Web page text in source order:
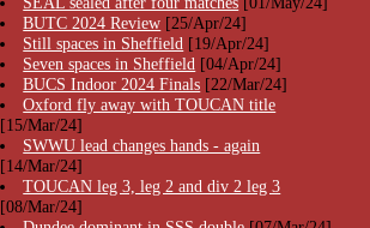
BUTC 2024 Review [25/Apr/24]
Still spaces in Sheffield [19/Apr/24]
Seven spaces in Sheffield [04/Apr/24]
BUCS Indoor 2024 Finals [22/Mar/24]
Oxford fly away with TOUCAN title
[15/Mar/24]
SWWU lead changes hands - again
[14/Mar/24]
TOUCAN leg 3, leg 2 and div 2 leg 3
[08/Mar/24]